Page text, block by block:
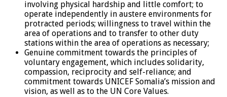
involving physical hardship and little comfort; to
operate independently in austere environments for
protracted periods; willingness to travel within the
area of operations and to transfer to other duty
stations within the area of operations as necessary;
Genuine commitment towards the principles of
voluntary engagement, which includes solidarity,
compassion, reciprocity and self-reliance; and
commitment towards UNICEF Somalia’s mission and
vision, as well as to the UN Core Values.